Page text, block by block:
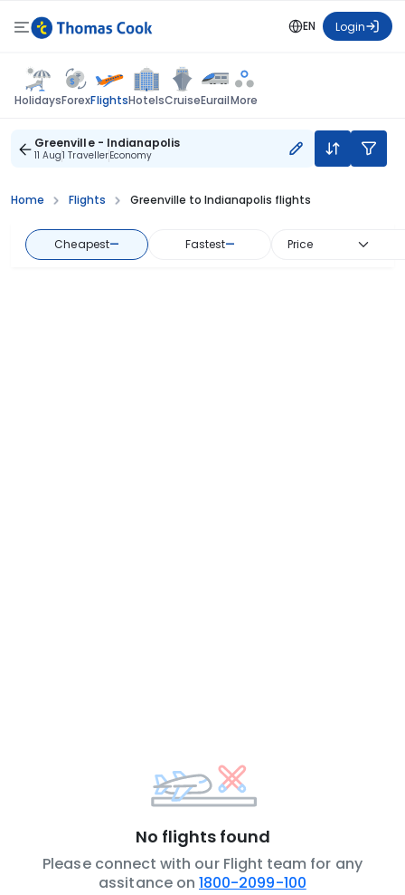
EN Login
HolidaysForexFlightsHotelsCruiseEurailMore
Greenville - Indianapolis
11 Aug1 TravellerEconomy
Home Flights Greenville to Indianapolis flights
Cheapest— Fastest— Price
No flights found
Please connect with our Flight team for any
assitance on 1800-2099-100